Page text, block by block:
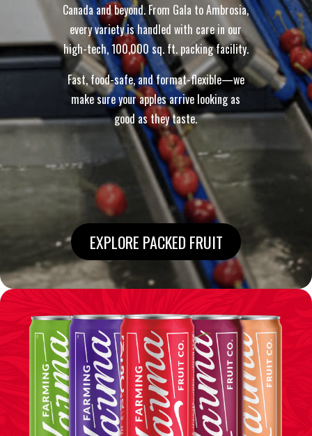
Canada and beyond. From Gala to Ambrosia,
every variety is handled with care in our
high-tech, 100,000 sq. ft. packing facility.
Fast, food-safe, and format-flexible—we
make sure your apples arrive looking as
good as they taste.
EXPLORE PACKED FRUIT